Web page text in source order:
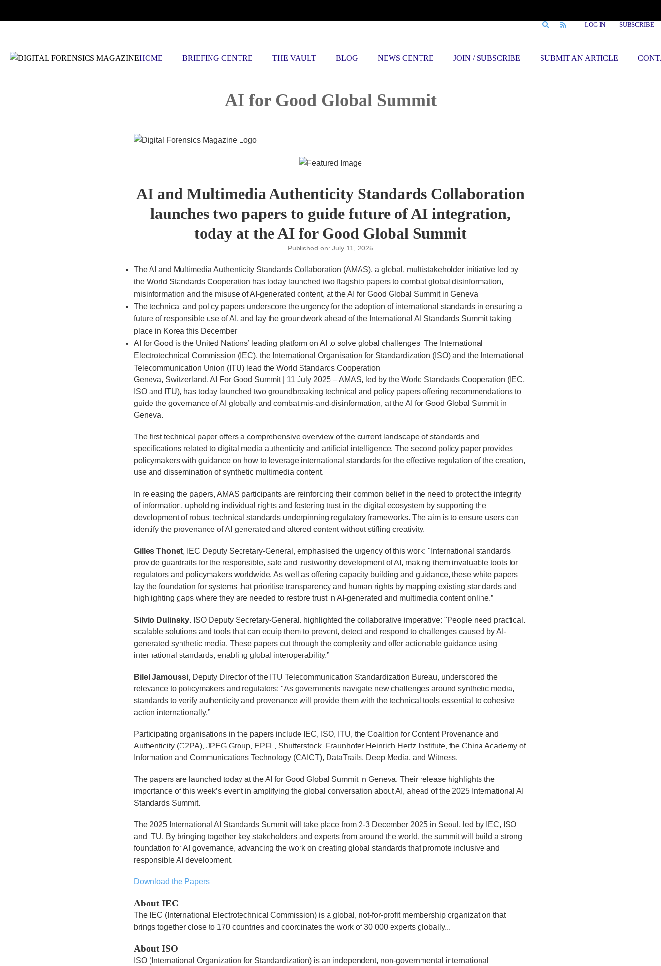
LOG IN SUBSCRIBE
HOME BRIEFING CENTRE THE VAULT BLOG NEWS CENTRE JOIN / SUBSCRIBE SUBMIT AN ARTICLE
AI for Good Global Summit
AI and Multimedia Authenticity Standards Collaboration
launches two papers to guide future of AI integration,
today at the AI for Good Global Summit
Published on: July 11, 2025
The AI and Multimedia Authenticity Standards Collaboration (AMAS), a global, multistakeholder initiative led by
the World Standards Cooperation has today launched two flagship papers to combat global disinformation,
misinformation and the misuse of AI-generated content, at the AI for Good Global Summit in Geneva
The technical and policy papers underscore the urgency for the adoption of international standards in ensuring a
future of responsible use of AI, and lay the groundwork ahead of the International AI Standards Summit taking
place in Korea this December
AI for Good is the United Nations’ leading platform on AI to solve global challenges. The International
Electrotechnical Commission (IEC), the International Organisation for Standardization (ISO) and the International
Telecommunication Union (ITU) lead the World Standards Cooperation
Geneva, Switzerland, AI For Good Summit | 11 July 2025 – AMAS, led by the World Standards Cooperation (IEC,
ISO and ITU), has today launched two groundbreaking technical and policy papers offering recommendations to
guide the governance of AI globally and combat mis-and-disinformation, at the AI for Good Global Summit in
Geneva.
The first technical paper offers a comprehensive overview of the current landscape of standards and
specifications related to digital media authenticity and artificial intelligence. The second policy paper provides
policymakers with guidance on how to leverage international standards for the effective regulation of the creation,
use and dissemination of synthetic multimedia content.
In releasing the papers, AMAS participants are reinforcing their common belief in the need to protect the integrity
of information, upholding individual rights and fostering trust in the digital ecosystem by supporting the
development of robust technical standards underpinning regulatory frameworks. The aim is to ensure users can
identify the provenance of AI-generated and altered content without stifling creativity.
Gilles Thonet, IEC Deputy Secretary-General, emphasised the urgency of this work: "International standards
provide guardrails for the responsible, safe and trustworthy development of AI, making them invaluable tools for
regulators and policymakers worldwide. As well as offering capacity building and guidance, these white papers
lay the foundation for systems that prioritise transparency and human rights by mapping existing standards and
highlighting gaps where they are needed to restore trust in AI-generated and multimedia content online.”
Silvio Dulinsky, ISO Deputy Secretary-General, highlighted the collaborative imperative: "People need practical,
scalable solutions and tools that can equip them to prevent, detect and respond to challenges caused by AI-
generated synthetic media. These papers cut through the complexity and offer actionable guidance using
international standards, enabling global interoperability.”
Bilel Jamoussi, Deputy Director of the ITU Telecommunication Standardization Bureau, underscored the
relevance to policymakers and regulators: "As governments navigate new challenges around synthetic media,
standards to verify authenticity and provenance will provide them with the technical tools essential to cohesive
action internationally.”
Participating organisations in the papers include IEC, ISO, ITU, the Coalition for Content Provenance and
Authenticity (C2PA), JPEG Group, EPFL, Shutterstock, Fraunhofer Heinrich Hertz Institute, the China Academy of
Information and Communications Technology (CAICT), DataTrails, Deep Media, and Witness.
The papers are launched today at the AI for Good Global Summit in Geneva. Their release highlights the
importance of this week’s event in amplifying the global conversation about AI, ahead of the 2025 International AI
Standards Summit.
The 2025 International AI Standards Summit will take place from 2-3 December 2025 in Seoul, led by IEC, ISO
and ITU. By bringing together key stakeholders and experts from around the world, the summit will build a strong
foundation for AI governance, advancing the work on creating global standards that promote inclusive and
responsible AI development.
Download the Papers
About IEC
The IEC (International Electrotechnical Commission) is a global, not-for-profit membership organization that
brings together close to 170 countries and coordinates the work of 30 000 experts globally...
About ISO
ISO (International Organization for Standardization) is an independent, non-governmental international